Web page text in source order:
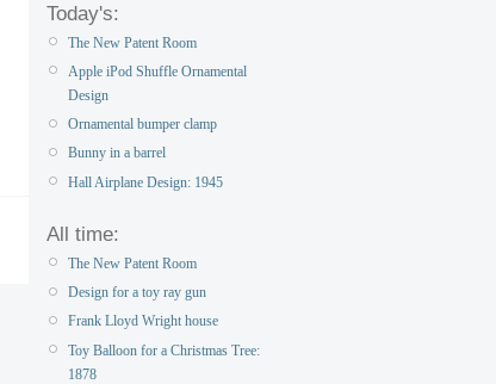
Today's:
The New Patent Room
Apple iPod Shuffle Ornamental
Design
Ornamental bumper clamp
Bunny in a barrel
Hall Airplane Design: 1945
All time:
The New Patent Room
Design for a toy ray gun
Frank Lloyd Wright house
Toy Balloon for a Christmas Tree:
1878